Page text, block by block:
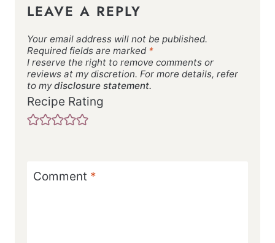
LEAVE A REPLY
Your email address will not be published.
Required fields are marked *
I reserve the right to remove comments or
reviews at my discretion. For more details, refer
to mydisclosure statement.
Recipe Rating
Comment *